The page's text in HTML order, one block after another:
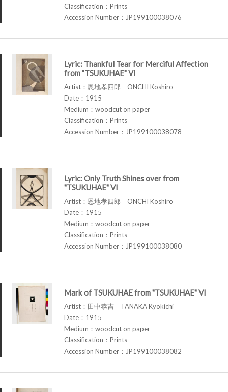
Classification：Prints
Accession Number：JP199100038076
Lyric: Thankful Tear for Merciful Affection
from "TSUKUHAE" VI
Artist：恩地孝四郎 ONCHI Koshiro
Date：1915
Medium：woodcut on paper
Classification：Prints
Accession Number：JP199100038078
Lyric: Only Truth Shines over from
"TSUKUHAE" VI
Artist：恩地孝四郎 ONCHI Koshiro
Date：1915
Medium：woodcut on paper
Classification：Prints
Accession Number：JP199100038080
Mark of TSUKUHAE from "TSUKUHAE" VI
Artist：田中恭吉 TANAKA Kyokichi
Date：1915
Medium：woodcut on paper
Classification：Prints
Accession Number：JP199100038082